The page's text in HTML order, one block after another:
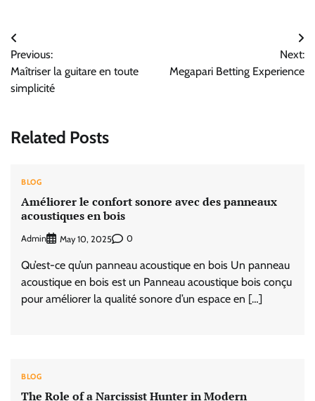
Post
navigation
Previous:
Maîtriser la guitare en toute
simplicité
Next:
Megapari Betting Experience
Related Posts
BLOG
Améliorer le confort sonore avec des panneaux
acoustiques en bois
Admin May 10, 2025 0
Qu’est-ce qu’un panneau acoustique en bois Un panneau
acoustique en bois est un Panneau acoustique bois conçu
pour améliorer la qualité sonore d’un espace en […]
BLOG
The Role of a Narcissist Hunter in Modern